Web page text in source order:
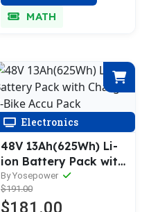
MATH
Electronics
48V 13Ah(625Wh) Li-
ion Battery Pack with
Charger E-Bike Accu
Pack
By Yosepower
$191.00
$181.00